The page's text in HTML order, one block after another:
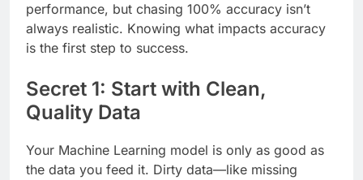
performance, but chasing 100% accuracy isn’t
always realistic. Knowing what impacts accuracy
is the first step to success.
Secret 1: Start with Clean,
Quality Data
Your Machine Learning model is only as good as
the data you feed it. Dirty data—like missing